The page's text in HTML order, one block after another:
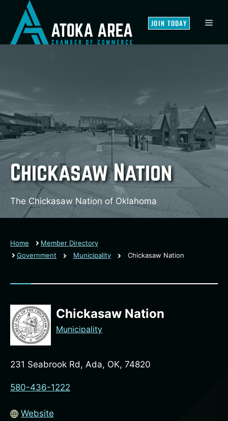
content
JOIN TODAY
Chickasaw Nation
The Chickasaw Nation of Oklahoma
Home
Member Directory
Government
Municipality Chickasaw Nation
Chickasaw Nation
Municipality
231 Seabrook Rd, Ada, OK, 74820
580-436-1222
Website